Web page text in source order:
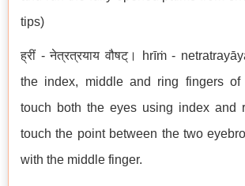
tips)
ह्रीं - नेत्रत्रयाय वौषट्। hrīṁ -
the index, middle and ring fingers of
touch both the eyes using index and
touch the point between the two
with the middle finger.